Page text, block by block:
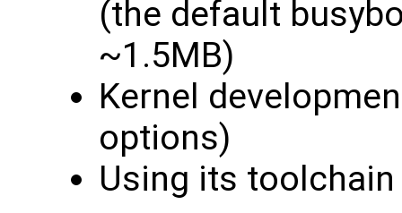
(the default
~1.5MB)
Kernel
options)
Using its